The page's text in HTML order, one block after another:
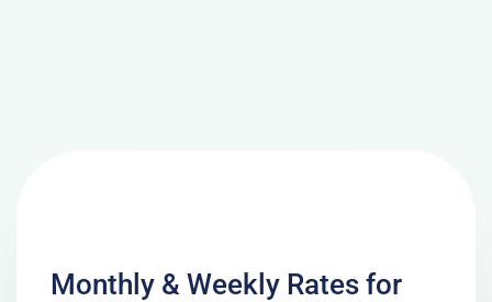
Monthly & Weekly Rates for